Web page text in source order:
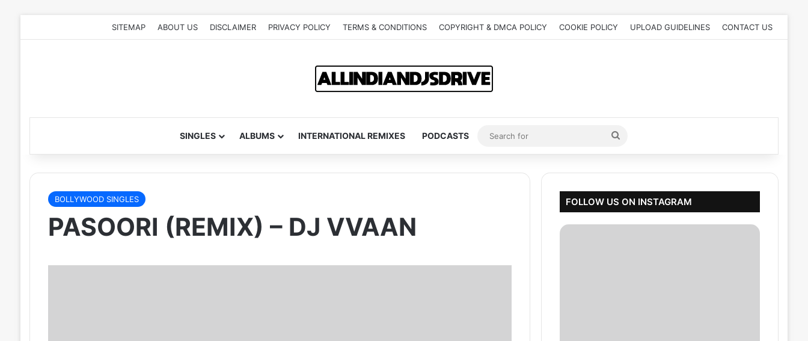
SITEMAP ABOUT US DISCLAIMER PRIVACY POLICY TERMS & CONDITIONS COPYRIGHT & DMCA POLICY COOKIE POLICY UPLOAD GUIDELINES CONTACT US
SINGLES ALBUMS INTERNATIONAL REMIXES PODCASTS
Search
for
BOLLYWOOD SINGLES
PASOORI (REMIX) – DJ VVAAN
FOLLOW US ON INSTAGRAM